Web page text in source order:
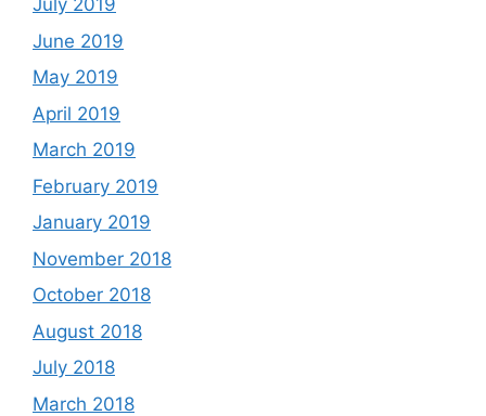
July 2019
June 2019
May 2019
April 2019
March 2019
February 2019
January 2019
November 2018
October 2018
August 2018
July 2018
March 2018